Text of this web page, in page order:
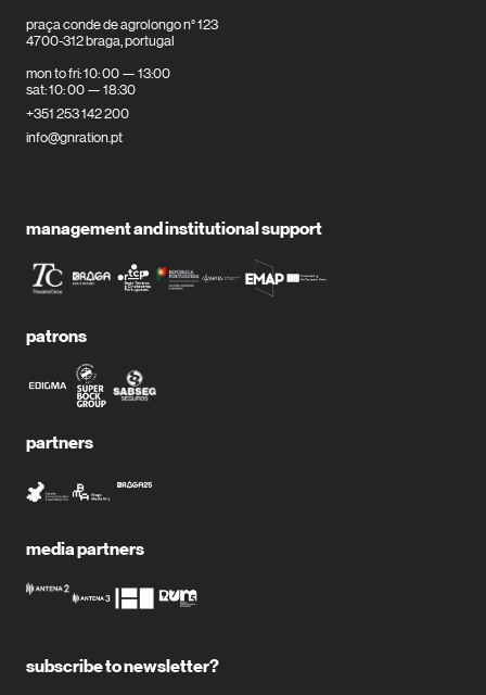
praça conde de agrolongo n° 123
4700-312 braga, portugal
mon to fri: 10: 00 — 13:00
sat: 10: 00 — 18:30
+351 253 142 200
info@gnration.pt
management and institutional support
patrons
partners
media partners
subscribe to newsletter?